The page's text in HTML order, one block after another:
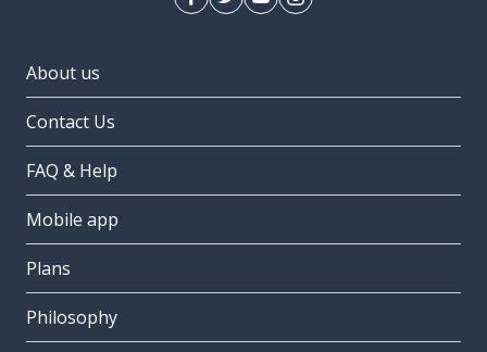
About us
Contact Us
FAQ & Help
Mobile app
Plans
Philosophy